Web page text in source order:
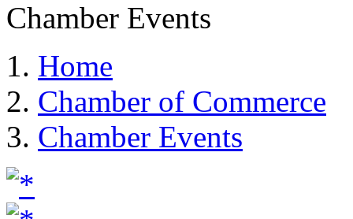
Chamber Events
Home
Chamber of Commerce
Chamber Events